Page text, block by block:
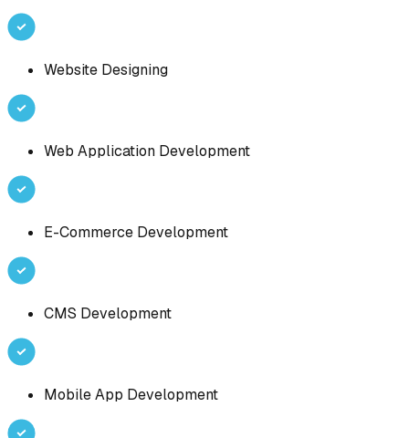
Website Designing
Web Application Development
E-Commerce Development
CMS Development
Mobile App Development